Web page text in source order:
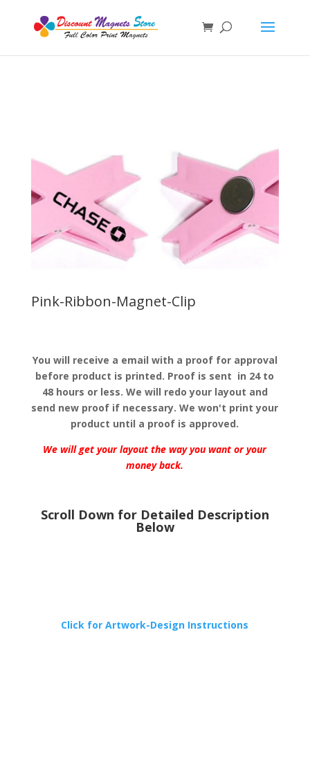
Pink-Ribbon-Magnet-Clip
You will receive a email with a proof for approval
before product is printed. Proof is sent in 24 to
48 hours or less. We will redo your layout and
send new proof if necessary. We won't print your
product until a proof is approved.
We will get your layout the way you want or your
money back.
Scroll Down for Detailed Description
Below
Click for Artwork-Design Instructions